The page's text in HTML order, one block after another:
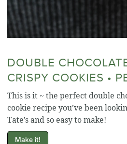
DOUBLE
CRISPY COOKIES •
This is it ~ the perfect double
cookie recipe you’ve been
Tate’s and so easy to make!
Make it!